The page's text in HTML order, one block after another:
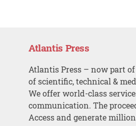
Atlantis Press
Atlantis Press – now part
of scientific, technical &
We offer world-class
communication. The
Access and generate